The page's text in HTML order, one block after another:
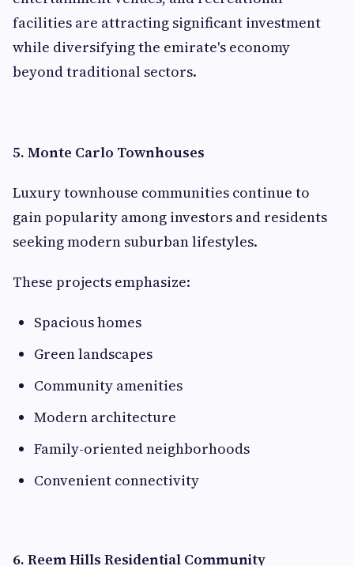
facilities are attracting significant investment
while diversifying the emirate's economy
beyond traditional sectors.
5. Monte Carlo Townhouses
Luxury townhouse communities continue to
gain popularity among investors and residents
seeking modern suburban lifestyles.
These projects emphasize:
Spacious homes
Green landscapes
Community amenities
Modern architecture
Family-oriented neighborhoods
Convenient connectivity
6. Reem Hills Residential Community